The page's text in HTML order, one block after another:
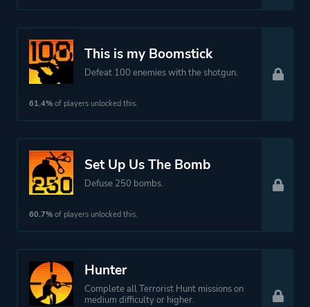
This is my Boomstick
Defeat 100 enemies with the shotgun.
61.4% of players unlocked this.
Set Up Us The Bomb
Defuse 250 bombs.
60.7% of players unlocked this.
Hunter
Complete all Terrorist Hunt missions on
medium difficulty or higher.